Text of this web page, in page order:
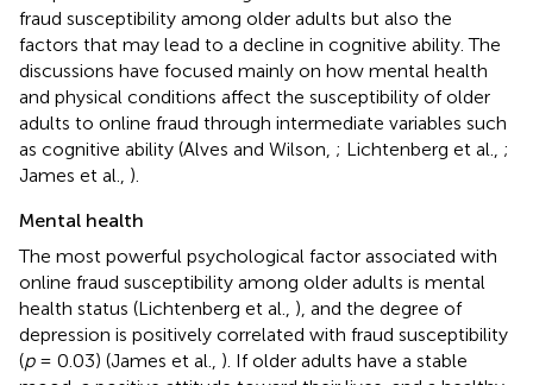
fraud susceptibility among older adults but also the
factors that may lead to a decline in cognitive ability. The
discussions have focused mainly on how mental health
and physical conditions affect the susceptibility of older
adults to online fraud through intermediate variables such
as cognitive ability (Alves and Wilson, ; Lichtenberg et al., ;
James et al., ).
Mental health
The most powerful psychological factor associated with
online fraud susceptibility among older adults is mental
health status (Lichtenberg et al., ), and the degree of
depression is positively correlated with fraud susceptibility
(p= 0.03) (James et al., ). If older adults have a stable